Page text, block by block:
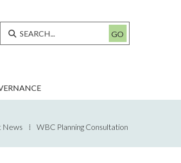

News ⁞ WBC Planning Consultation